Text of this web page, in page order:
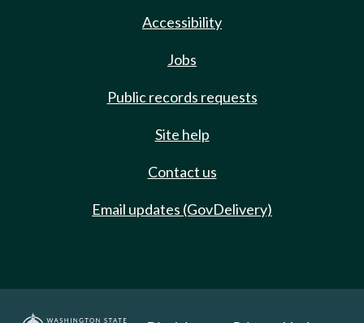
Accessibility
Jobs
Public records requests
Site help
Contact us
Email updates (GovDelivery)